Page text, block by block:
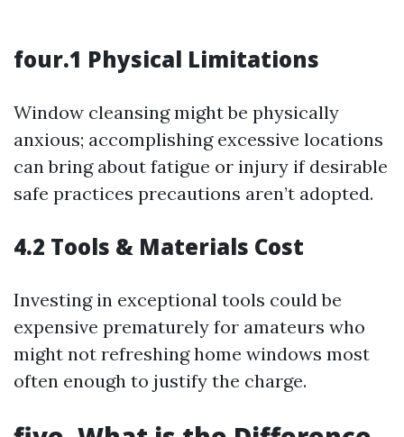
four.1 Physical Limitations
Window cleansing might be physically
anxious; accomplishing excessive locations
can bring about fatigue or injury if desirable
safe practices precautions aren’t adopted.
4.2 Tools & Materials Cost
Investing in exceptional tools could be
expensive prematurely for amateurs who
might not refreshing home windows most
often enough to justify the charge.